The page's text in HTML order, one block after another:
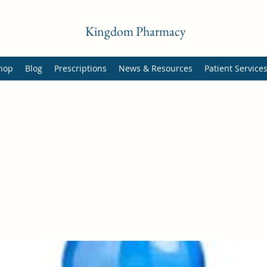
Kingdom Pharmacy
Blog Prescriptions News & Resources Patient Services